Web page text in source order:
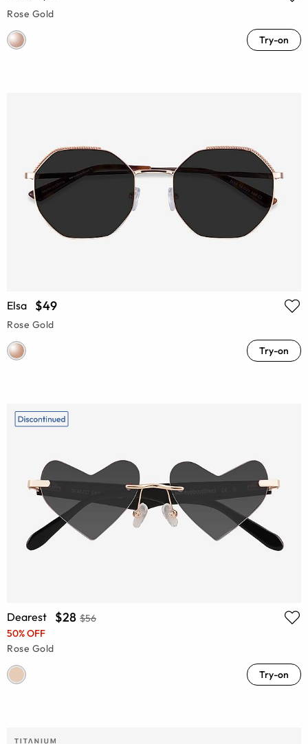
Rose Gold
Try-on
Elsa $49
Rose Gold
Try-on
Dearest $28 $56
50% OFF
Rose Gold
Try-on